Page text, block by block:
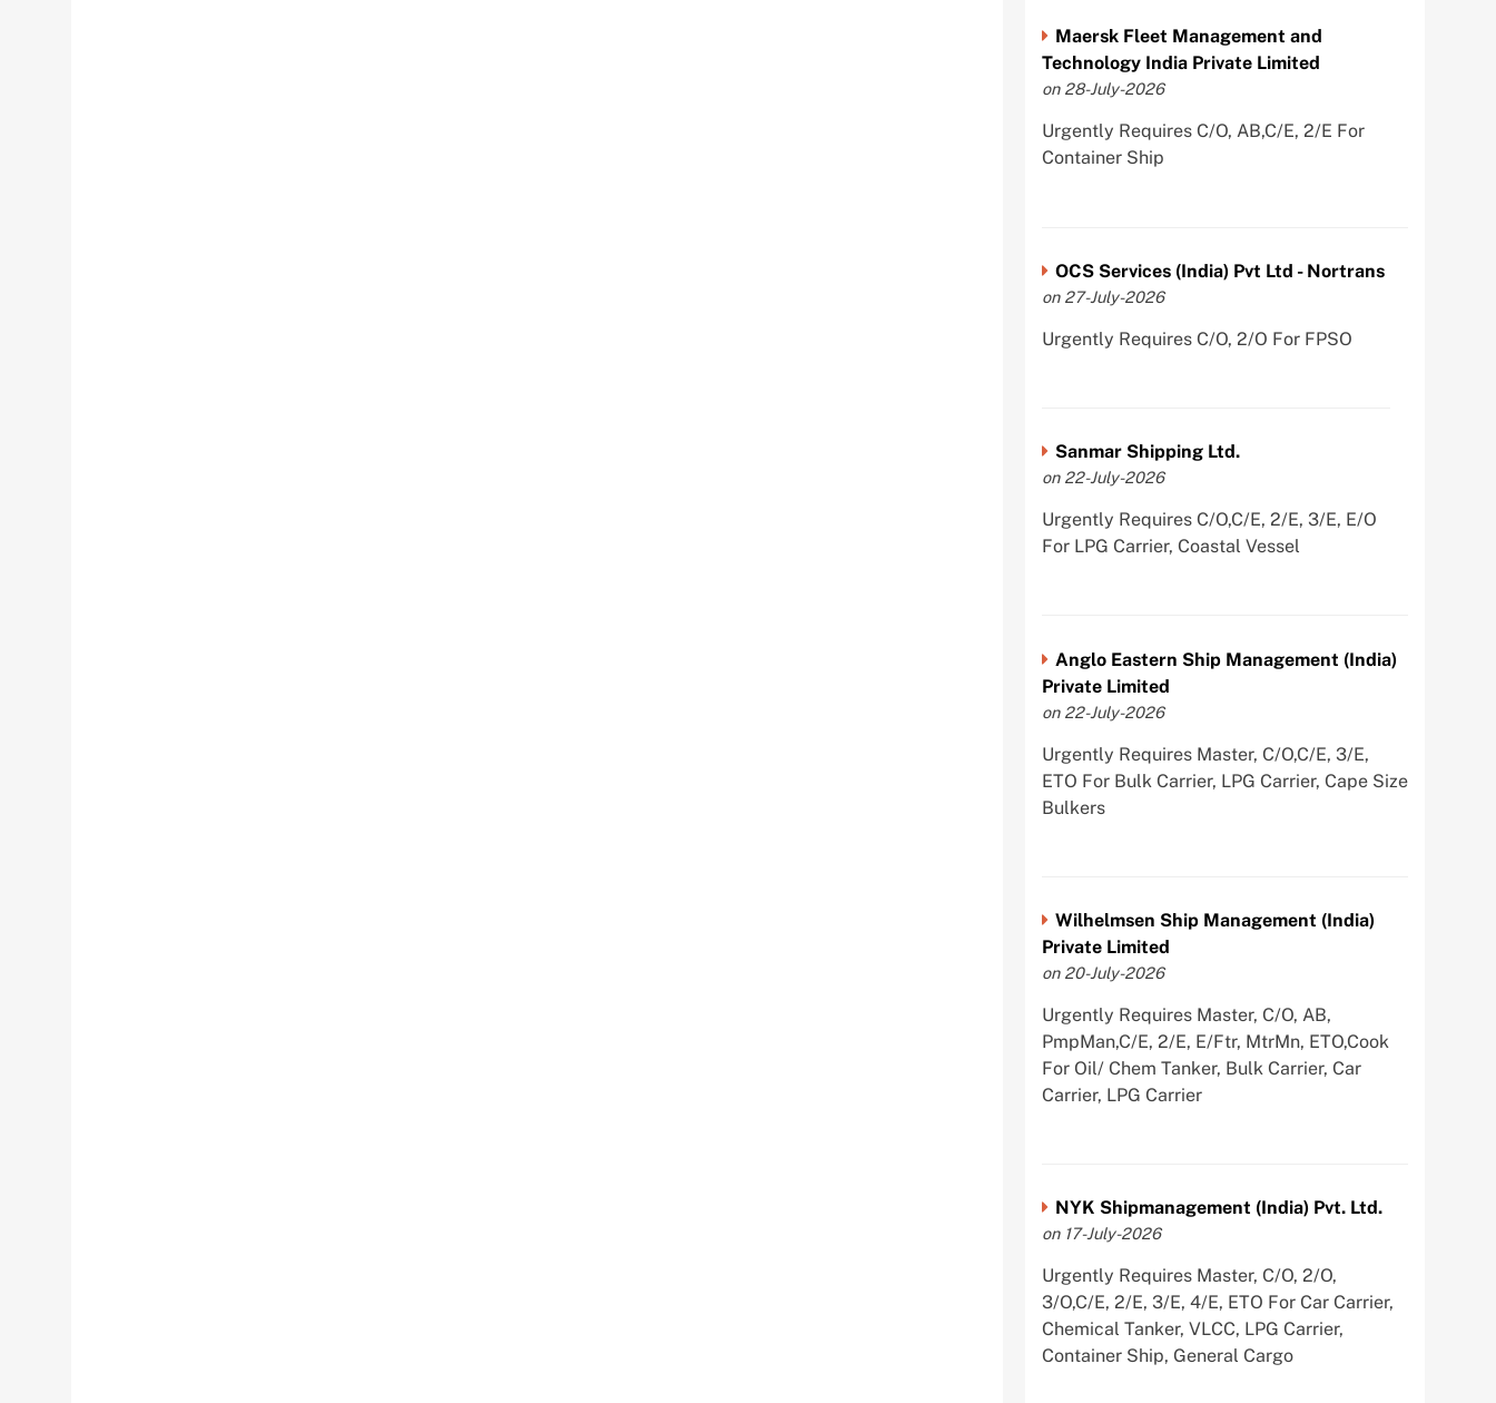
Maersk Fleet Management and
Technology India Private Limited
on 28-July-2026
Urgently Requires C/O, AB,C/E, 2/E For
Container Ship
OCS Services (India) Pvt Ltd - Nortrans
on 27-July-2026
Urgently Requires C/O, 2/O For FPSO
Sanmar Shipping Ltd.
on 22-July-2026
Urgently Requires C/O,C/E, 2/E, 3/E, E/O
For LPG Carrier, Coastal Vessel
Anglo Eastern Ship Management (India)
Private Limited
on 22-July-2026
Urgently Requires Master, C/O,C/E, 3/E,
ETO For Bulk Carrier, LPG Carrier, Cape Size
Bulkers
Wilhelmsen Ship Management (India)
Private Limited
on 20-July-2026
Urgently Requires Master, C/O, AB,
PmpMan,C/E, 2/E, E/Ftr, MtrMn, ETO,Cook
For Oil/ Chem Tanker, Bulk Carrier, Car
Carrier, LPG Carrier
NYK Shipmanagement (India) Pvt. Ltd.
on 17-July-2026
Urgently Requires Master, C/O, 2/O,
3/O,C/E, 2/E, 3/E, 4/E, ETO For Car Carrier,
Chemical Tanker, VLCC, LPG Carrier,
Container Ship, General Cargo